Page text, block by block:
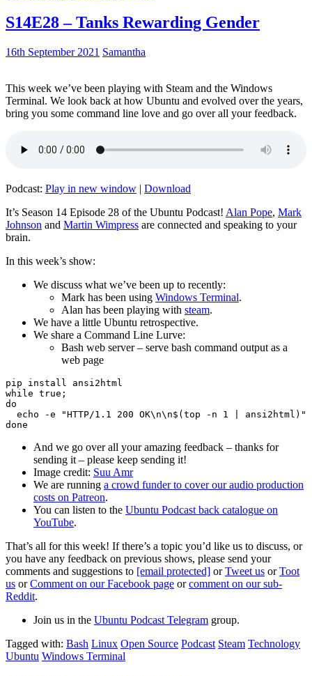
S14E28 – Tanks Rewarding Gender
16th September 2021 Samantha
This week we’ve been playing with Steam and the Windows
Terminal. We look back at how Ubuntu and evolved over the years,
bring you some command line love and go over all your feedback.
Podcast: Play in new window | Download
It’s Season 14 Episode 28 of the Ubuntu Podcast! Alan Pope, Mark
Johnson and Martin Wimpress are connected and speaking to your
brain.
In this week’s show:
We discuss what we’ve been up to recently:
Mark has been using Windows Terminal.
Alan has been playing with steam.
We have a little Ubuntu retrospective.
We share a Command Line Lurve:
Bash web server – serve bash command output as a
web page
pip install ansi2html
while true;
do
echo -e "HTTP/1.1 200 OK\n\n$(top -n 1 | ansi2html)"
And we go over all your amazing feedback – thanks for
sending it – please keep sending it!
Image credit: Suu Amr
We are running a crowd funder to cover our audio production
costs on Patreon.
You can listen to the Ubuntu Podcast back catalogue on
YouTube.
That’s all for this week! If there’s a topic you’d like us to discuss, or
you have any feedback on previous shows, please send your
comments and suggestions to [email protected] orTweet us orToot
us orComment on our Facebook page orcomment on our sub-
Reddit.
Join us in the Ubuntu Podcast Telegram group.
Tagged with: Bash Linux Open Source Podcast Steam Technology
Ubuntu Windows Terminal